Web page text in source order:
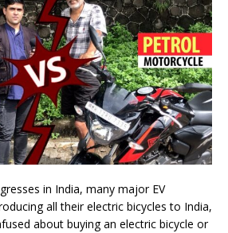
in India, many major EV
all their electric bicycles to India,
about buying an electric bicycle or